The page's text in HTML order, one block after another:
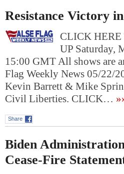
Resistance Victory
CLICK
UP Saturday,
15:00 GMT All shows are
Flag Weekly News 05/22/
Kevin Barrett & Mike
Civil Liberties. CLICK…
Share
Biden
Cease-Fire